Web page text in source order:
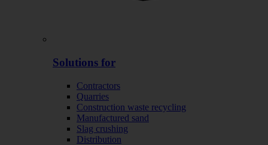
Solutions for
Contractors
Quarries
Construction waste recycling
Manufactured sand
Slag crushing
Distribution